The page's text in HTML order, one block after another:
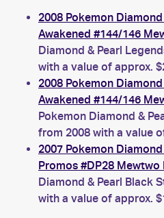
2008 Pokemon
Awakened #144/146
Diamond & Pearl
with a value of approx.
2008 Pokemon
Awakened #144/146
Pokemon Diamond &
from 2008 with a value
2007 Pokemon
Promos #DP28 Mewtwo
Diamond & Pearl Black
with a value of approx.